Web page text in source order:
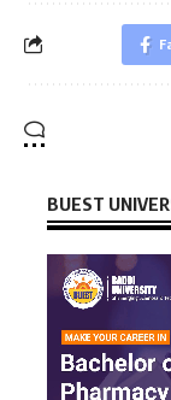
BUEST